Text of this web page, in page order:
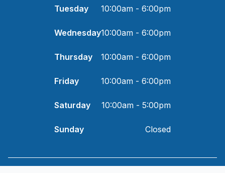
Tuesday 10:00am - 6:00pm
Wednesday10:00am - 6:00pm
Thursday 10:00am - 6:00pm
Friday 10:00am - 6:00pm
Saturday 10:00am - 5:00pm
Sunday Closed